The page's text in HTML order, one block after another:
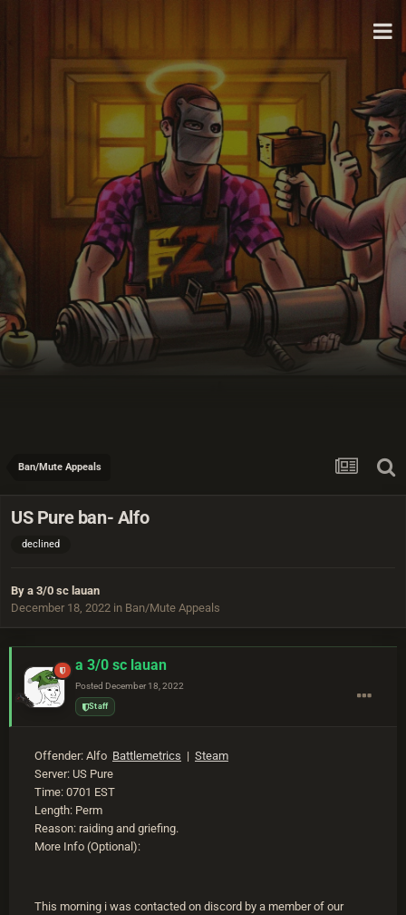
Ban/Mute Appeals
US Pure ban- Alfo
declined
By a 3/0 sc lauan
December 18, 2022 in Ban/Mute Appeals
a 3/0 sc lauan
Posted December 18, 2022
Staff
Offender: Alfo Battlemetrics | Steam
Server: US Pure
Time: 0701 EST
Length: Perm
Reason: raiding and griefing.
More Info (Optional):
This morning i was contacted on discord by a member of our